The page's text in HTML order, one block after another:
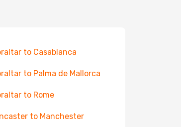
to Casablanca
to Palma de Mallorca
to Rome
to Manchester